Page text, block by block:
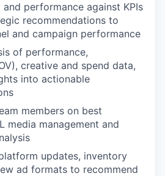
performance against KPIs
recommendations to
and campaign performance
of performance,
creative and spend data,
into actionable
members on best
media management and
updates, inventory
ad formats to recommend